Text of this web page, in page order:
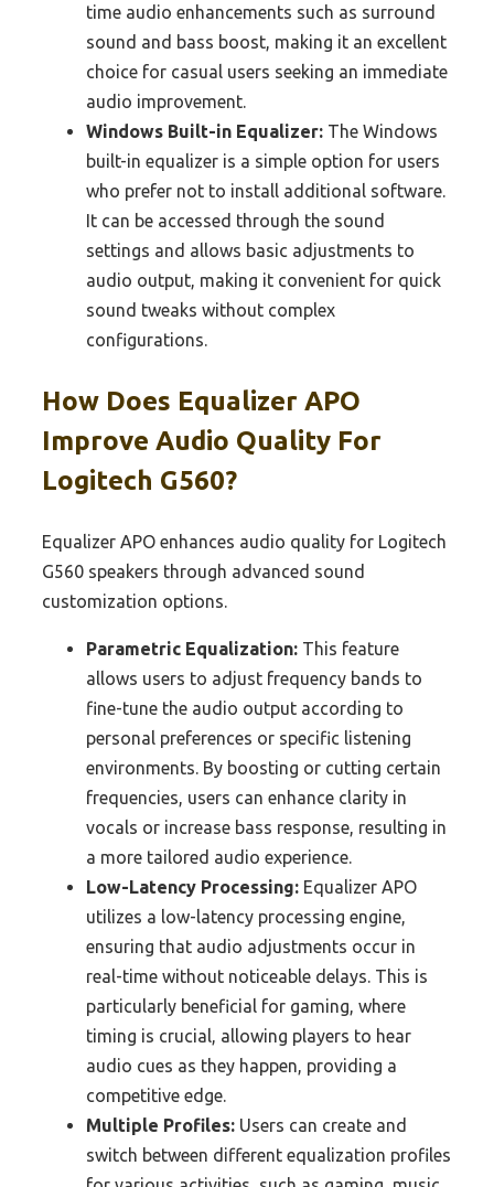
time audio enhancements such as surround
sound and bass boost, making it an excellent
choice for casual users seeking an immediate
audio improvement.
Windows Built-in Equalizer: The Windows
built-in equalizer is a simple option for users
who prefer not to install additional software.
It can be accessed through the sound
settings and allows basic adjustments to
audio output, making it convenient for quick
sound tweaks without complex
configurations.
How Does Equalizer APO
Improve Audio Quality For
Logitech G560?
Equalizer APO enhances audio quality for Logitech
G560 speakers through advanced sound
customization options.
Parametric Equalization: This feature
allows users to adjust frequency bands to
fine-tune the audio output according to
personal preferences or specific listening
environments. By boosting or cutting certain
frequencies, users can enhance clarity in
vocals or increase bass response, resulting in
a more tailored audio experience.
Low-Latency Processing: Equalizer APO
utilizes a low-latency processing engine,
ensuring that audio adjustments occur in
real-time without noticeable delays. This is
particularly beneficial for gaming, where
timing is crucial, allowing players to hear
audio cues as they happen, providing a
competitive edge.
Multiple Profiles: Users can create and
switch between different equalization profiles